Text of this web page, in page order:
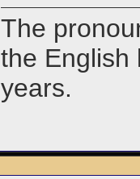
The
the English
years.